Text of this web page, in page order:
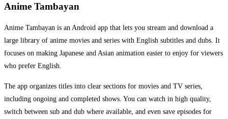
Anime Tambayan
Anime Tambayan is an Android app that lets you stream and download a
large library of anime movies and series with English subtitles and dubs. It
focuses on making Japanese and Asian animation easier to enjoy for viewers
who prefer English.
The app organizes titles into clear sections for movies and TV series,
including ongoing and completed shows. You can watch in high quality,
switch between sub and dub where available, and even save episodes for